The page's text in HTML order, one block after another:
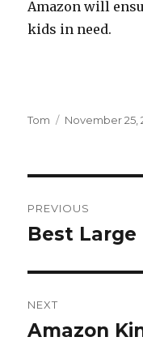
Amazon will
kids in need.
Author
Tom
Posted
November 25,
navigation
PREVIOUS
Previous
Best Large
NEXT
Next
Amazon